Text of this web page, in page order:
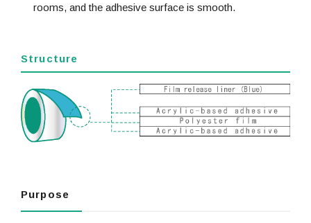
rooms, and the adhesive surface is smooth.
Structure
Purpose